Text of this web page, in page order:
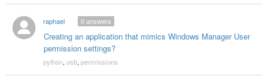
raphael
Creating an application that mimics Windows Manager User
permission settings?
0answers
python, usb, permissions